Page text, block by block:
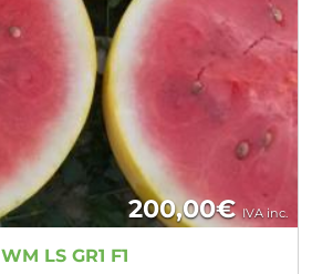
200,00€ IVA inc.
WM LS GR1 F1